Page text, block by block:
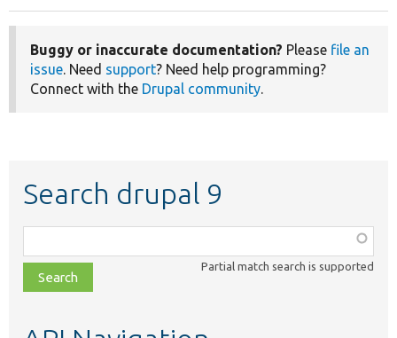
Buggy or inaccurate documentation? Please file an
issue. Need support? Need help programming?
Connect with the Drupal community.
Search drupal 9
class,
file,
topic,
Partial match search is supported